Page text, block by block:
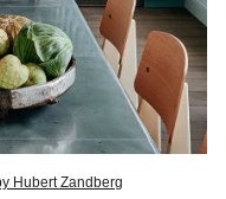
Hubert Zandberg